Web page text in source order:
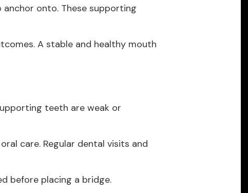
onto. These supporting
A stable and healthy mouth
teeth are weak or
care. Regular dental visits and
before placing a bridge.